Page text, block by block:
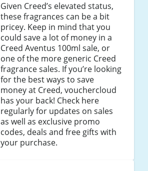
Given Creed’s elevated status,
these fragrances can be a bit
pricey. Keep in mind that you
could save a lot of money in a
Creed Aventus 100ml sale, or
one of the more generic Creed
fragrance sales. If you’re looking
for the best ways to save
money at Creed, vouchercloud
has your back! Check here
regularly for updates on sales
as well as exclusive promo
codes, deals and free gifts with
your purchase.